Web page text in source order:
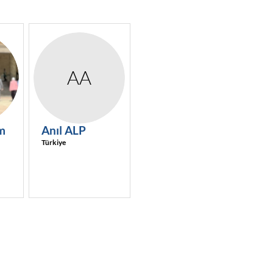
AA
Anıl ALP
Türkiye